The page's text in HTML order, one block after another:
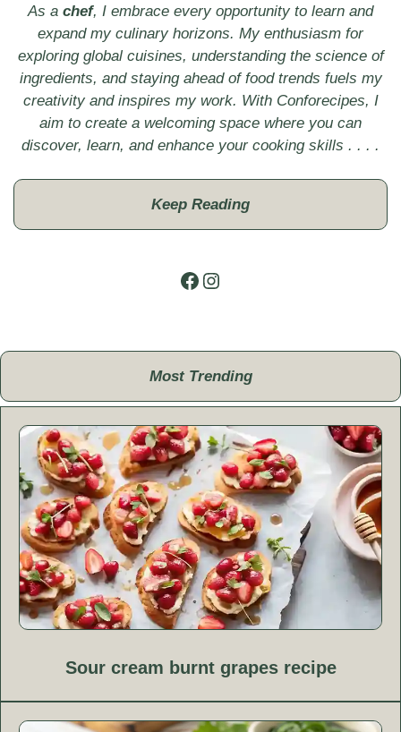
As a chef, I embrace every opportunity to learn and
expand my culinary horizons. My enthusiasm for
exploring global cuisines, understanding the science of
ingredients, and staying ahead of food trends fuels my
creativity and inspires my work. With Conforecipes, I
aim to create a welcoming space where you can
discover, learn, and enhance your cooking skills . . . .
Keep Reading
Facebook
Instagram
Most Trending
Sour cream burnt grapes recipe